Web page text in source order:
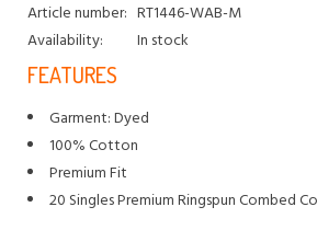
Article number: RT1446-WAB-M
Availability:
In stock
FEATURES
Garment: Dyed
100% Cotton
Premium Fit
20 Singles Premium Ringspun Combed